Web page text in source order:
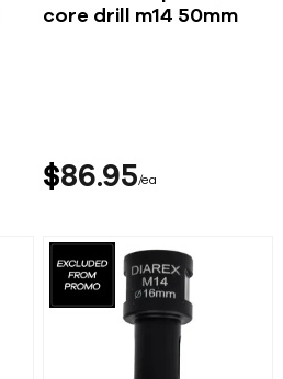
core drill m14 50mm
$86 95 ea